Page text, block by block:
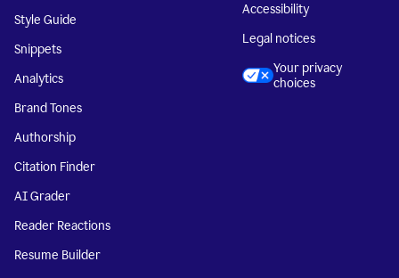
Style Guide
Snippets
Analytics
Brand Tones
Authorship
Citation Finder
AI Grader
Reader Reactions
Resume Builder
Accessibility
Legal notices
Your privacy
choices